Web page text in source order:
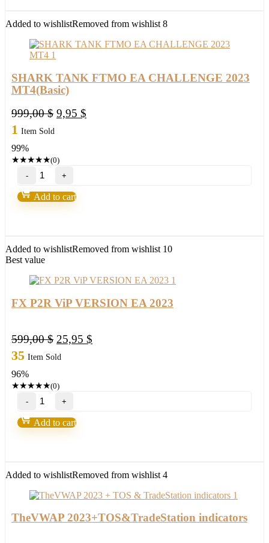
quantity
Added to wishlistRemoved from wishlist 8
SHARK TANK FTMO EA CHALLENGE 2023
MT4(Basic)
999,00$ Original
9,95 $
1 Item Sold
99%
★★★★★(0)
SHARK
TANK
FTMO
EA
quantity
Add to cart
Added to wishlistRemoved from wishlist 10
Best value
FX P2R ViP VERSION EA 2023
599,00$ Original
price
25,95 $
35 Item Sold
96%
★★★★★(0)
FX
P2R
ViP
VERSION
Add to cart
Added to wishlistRemoved from wishlist 4
TheVWAP 2023+TOS&TradeStation indicators